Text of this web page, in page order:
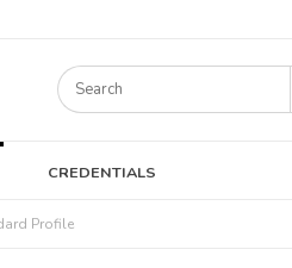
CREDENTIALS
Profile